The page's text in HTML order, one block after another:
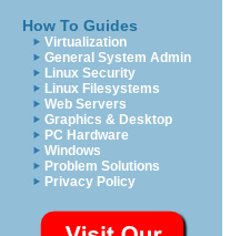
How To Guides
Virtualization
General System Admin
Linux Security
Linux Filesystems
Web Servers
Graphics & Desktop
PC Hardware
Windows
Problem Solutions
Privacy Policy